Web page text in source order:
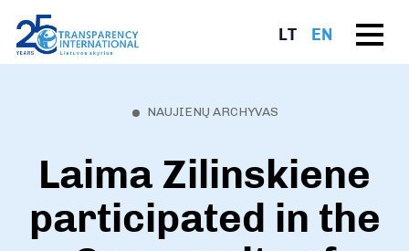
LT EN
NAUJIENŲ ARCHYVAS
Laima Zilinskiene
participated in the